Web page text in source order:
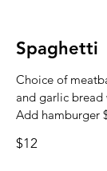
Spaghetti
Choice of
and garlic bread
Add hamburger
$12